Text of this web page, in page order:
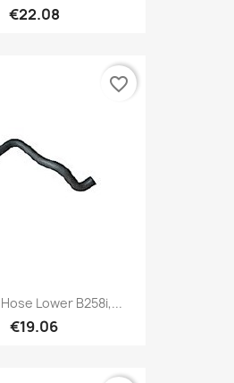
€22.08
Lower B258i,...
€19.06
favorite_border